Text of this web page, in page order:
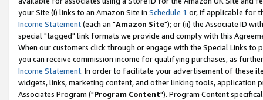
your Site (i) links to an Amazon Site in Schedule 1 or, if applicable for
Income Statement(each an "Amazon Site"); or (ii) the Associate ID
special "tagged" link formats we provide and comply with this
When our customers click through or engage with the Special Links
you can receive commission income for qualifying purchases, as
Income Statement. In order to facilitate your advertisement of these
widgets, links, marketing content, and other linking tools, application
Associates Program ("Program Content"). Program Content